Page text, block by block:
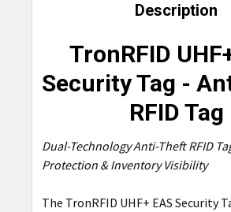
ALL
TO CART
Description
TronRFID
Security Tag -
RFID Tag
Dual-Technology Anti-Theft RFID
Protection & Inventory Visibility
The TronRFID UHF+ EAS Security